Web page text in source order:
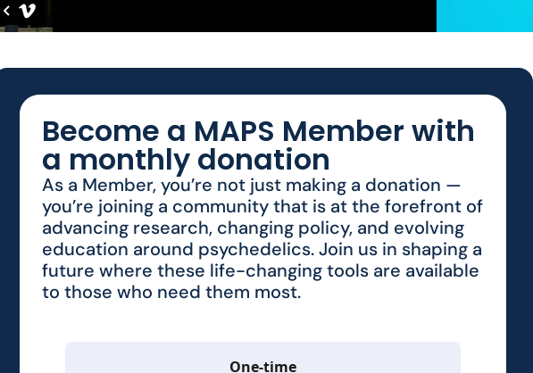
Become a MAPS Member with
a monthly donation
As a Member, you’re not just making a donation —
you’re joining a community that is at the forefront of
advancing research, changing policy, and evolving
education around psychedelics. Join us in shaping a
future where these life-changing tools are available
to those who need them most.